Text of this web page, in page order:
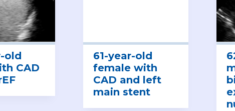
old
CAD
61-year-old
female with
CAD and left
main stent